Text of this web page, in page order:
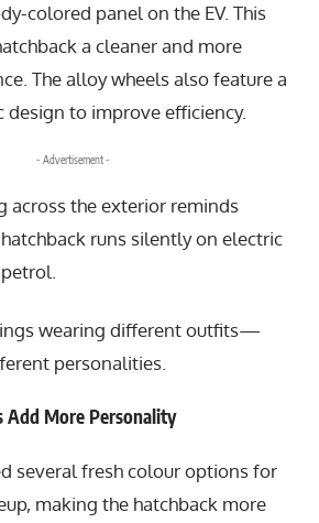
colored panel on the EV. This
a cleaner and more
The alloy wheels also feature a
design to improve efficiency.
- Advertisement -
across the exterior reminds
runs silently on electric
wearing different outfits—
personalities.
Add More Personality
several fresh colour options for
making the hatchback more